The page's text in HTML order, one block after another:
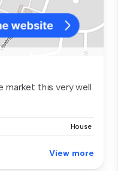
this very well
House
View more